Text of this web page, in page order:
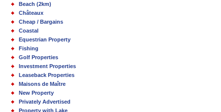
Beach (2km)
Châteaux
Cheap / Bargains
Coastal
Equestrian Property
Fishing
Golf Properties
Investment Properties
Leaseback Properties
Maisons de Maître
New Property
Privately Advertised
Property with Lake